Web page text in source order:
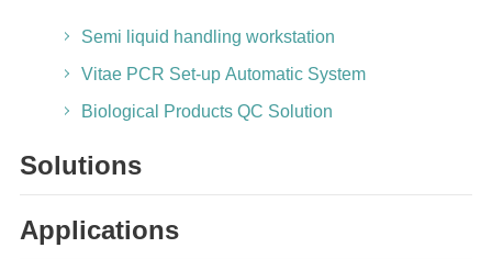
Semi liquid handling workstation
Vitae PCR Set-up Automatic System
Biological Products QC Solution
Solutions
Applications